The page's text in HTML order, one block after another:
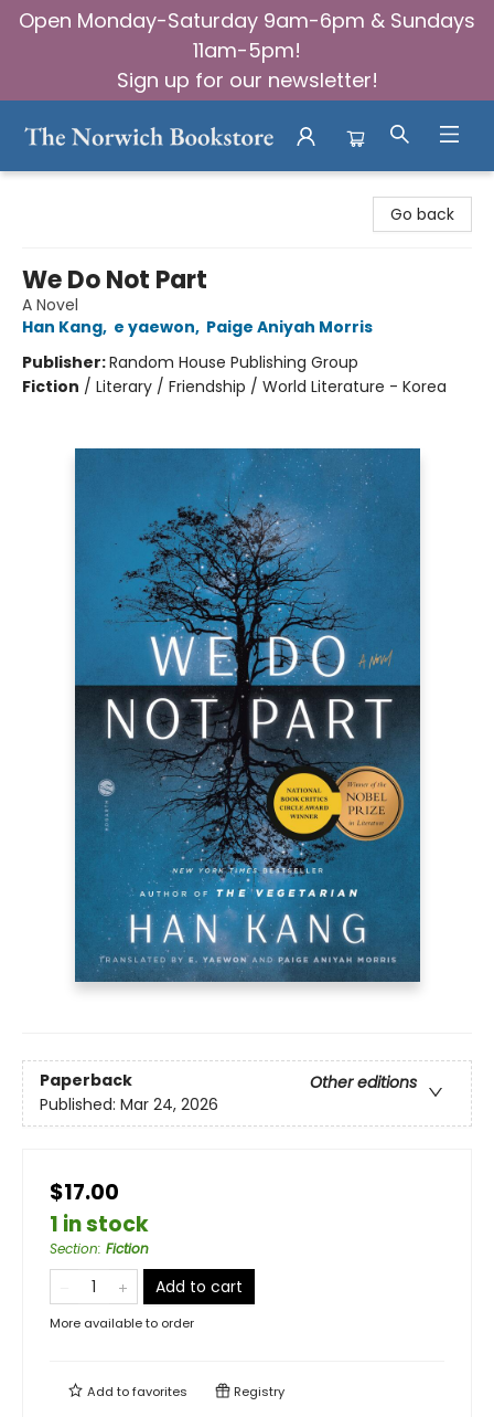
Open Monday-Saturday 9am-6pm & Sundays
11am-5pm!
Sign up for our newsletter!
Go back
We Do Not Part
A Novel
Han Kang, e yaewon, Paige Aniyah Morris
Publisher:Random House Publishing Group
Fiction / Literary / Friendship / World Literature - Korea
Paperback
Other editions
Published: Mar 24, 2026
$17.00
1 in stock
Section: Fiction
Add to cart
More available to order
Add tofavorites Registry